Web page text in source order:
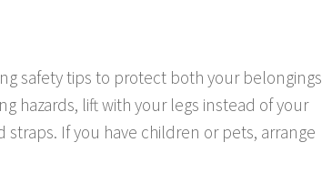
safety tips to protect both your belongings
hazards, lift with your legs instead of your
If you have children or pets, arrange